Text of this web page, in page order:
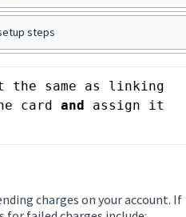
steps
the same as linking
card and assign it
charges on your account. If